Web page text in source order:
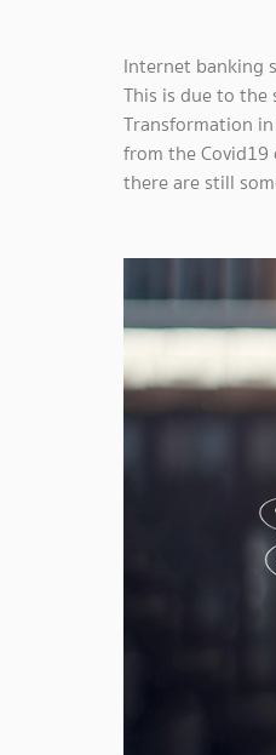
Internet banking
This is due to
Transformation
from the Covid19
there are still